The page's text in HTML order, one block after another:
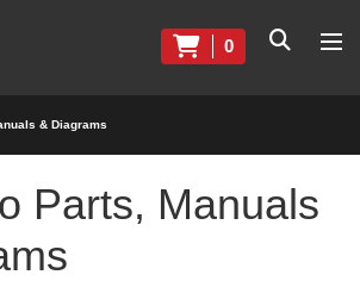
0
& Diagrams
Parts, Manuals